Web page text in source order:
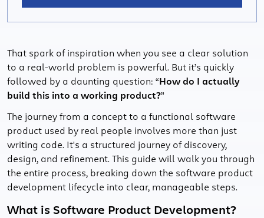
That spark of inspiration when you see a clear solution
to a real-world problem is powerful. But it’s quickly
followed by a daunting question: “How do I actually
build this into a working product?”
The journey from a concept to a functional software
product used by real people involves more than just
writing code. It's a structured journey of discovery,
design, and refinement. This guide will walk you through
the entire process, breaking down the software product
development lifecycle into clear, manageable steps.
What is Software Product Development?